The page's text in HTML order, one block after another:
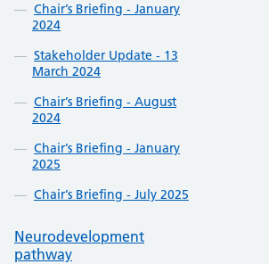
Chair’s Briefing - January
2024
Stakeholder Update - 13
March 2024
Chair’s Briefing - August
2024
Chair’s Briefing - January
2025
Chair’s Briefing - July 2025
Neurodevelopment
pathway